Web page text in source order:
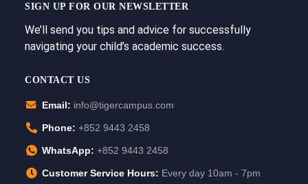
SIGN UP FOR OUR NEWSLETTER
We’ll send you tips and advice for successfully
navigating your child’s academic success.
CONTACT US
Email: info@tigercampus.com
Phone: +852 9443 2458
WhatsApp: +852 9443 2458
Customer Service Hours: Every day 10am - 7pm